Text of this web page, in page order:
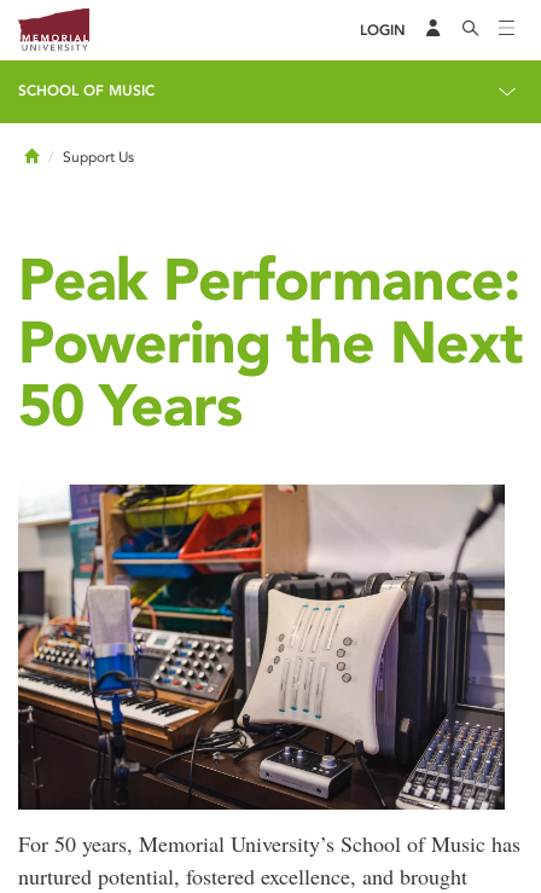
LOGIN
SCHOOL OF MUSIC
HomeSupport Us
Peak Performance:
Powering the Next
50 Years
For 50 years, Memorial University’s School of Music has
nurtured potential, fostered excellence, and brought